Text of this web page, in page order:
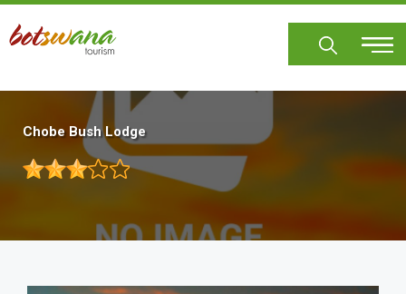
Skip
main
Chobe Bush Lodge